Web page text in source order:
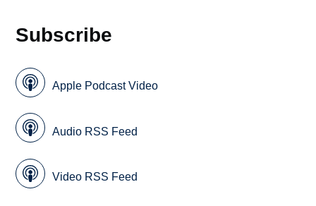
Subscribe
Apple Podcast Video
Audio RSS Feed
Video RSS Feed